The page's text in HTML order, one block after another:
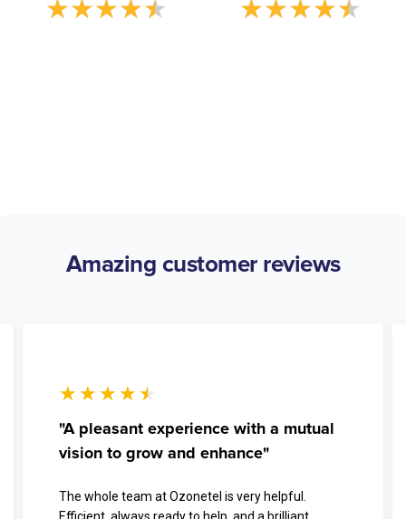
★★★★★ ★★★★★
Amazing customer reviews
★ ★ ★ ★ ★
"A pleasant experience with a mutual
vision to grow and enhance"
The whole team at Ozonetel is very helpful.